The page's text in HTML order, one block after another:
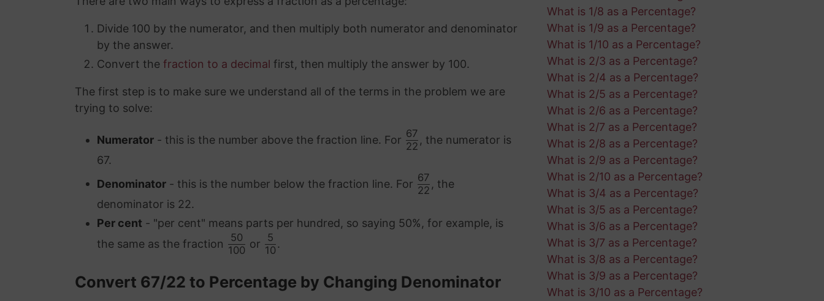
Divide 100 by the numerator, and then multiply both numerator and denominator
by the answer.
Convert the fraction to a decimal first, then multiply the answer by 100.
The first step is to make sure we understand all of the terms in the problem we are
trying to solve:
Numerator - this is the number above the fraction line. For 67
22
, the numerator is
67.
Denominator - this is the number below the fraction line. For 67
22
, the
denominator is 22.
Per cent - "per cent" means parts per hundred, so saying 50%, for example, is
the same as the fraction
50
100
or
5
10
.
Convert 67/22 to Percentage by Changing Denominator
What is 1/8 as a Percentage?
What is 1/9 as a Percentage?
What is 1/10 as a Percentage?
What is 2/3 as a Percentage?
What is 2/4 as a Percentage?
What is 2/5 as a Percentage?
What is 2/6 as a Percentage?
What is 2/7 as a Percentage?
What is 2/8 as a Percentage?
What is 2/9 as a Percentage?
What is 2/10 as a Percentage?
What is 3/4 as a Percentage?
What is 3/5 as a Percentage?
What is 3/6 as a Percentage?
What is 3/7 as a Percentage?
What is 3/8 as a Percentage?
What is 3/9 as a Percentage?
What is 3/10 as a Percentage?